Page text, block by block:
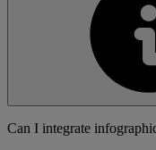
Can I integrate